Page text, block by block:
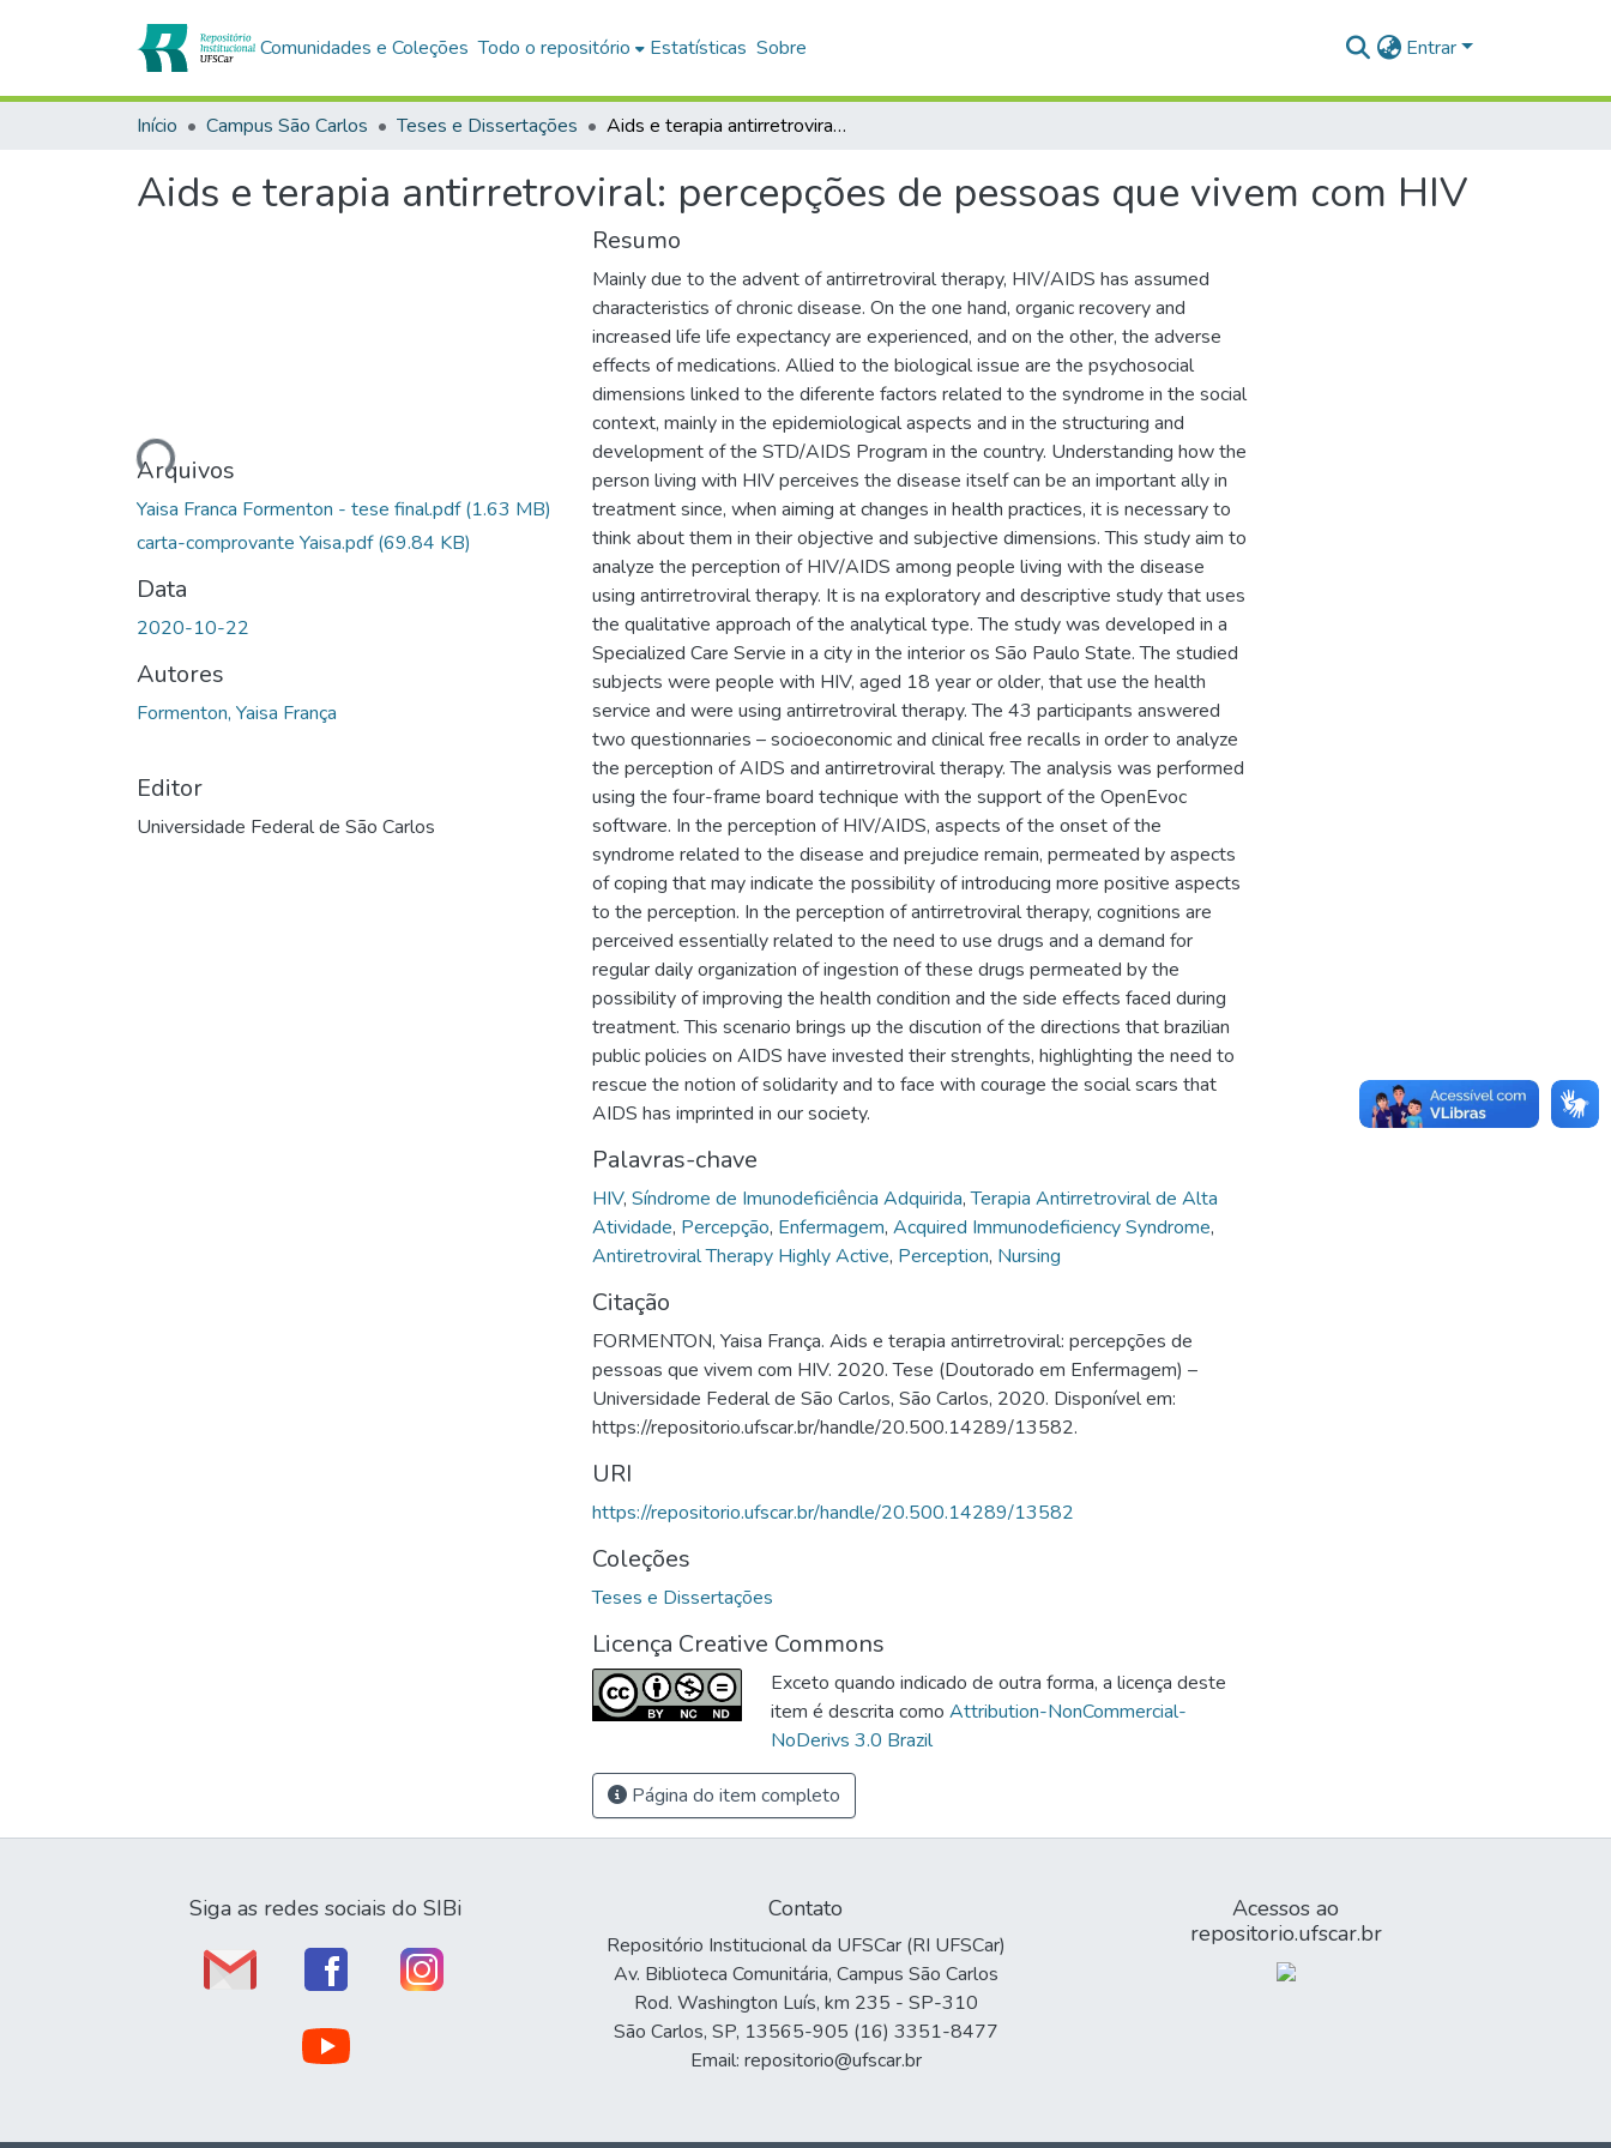
Comunidades e Coleções Todo o repositório Estatísticas Sobre Entrar
Início Campus São Carlos Teses e Dissertações Aids e terapia antirretroviral: percepções de pessoas que vivem com HIV
Aids e terapia antirretroviral: percepções de pessoas que vivem com HIV
Carregando...
Arquivos
Yaisa Franca Formenton - tese final.pdf(1.63 MB)
carta-comprovante Yaisa.pdf(69.84 KB)
Data
2020-10-22
Autores
Formenton, Yaisa França
Editor
Universidade Federal de São Carlos
Resumo
Mainly due to the advent of antirretroviral therapy, HIV/AIDS has assumed
characteristics of chronic disease. On the one hand, organic recovery and
increased life life expectancy are experienced, and on the other, the adverse
effects of medications. Allied to the biological issue are the psychosocial
dimensions linked to the diferente factors related to the syndrome in the social
context, mainly in the epidemiological aspects and in the structuring and
development of the STD/AIDS Program in the country. Understanding how the
person living with HIV perceives the disease itself can be an important ally in
treatment since, when aiming at changes in health practices, it is necessary to
think about them in their objective and subjective dimensions. This study aim to
analyze the perception of HIV/AIDS among people living with the disease
using antirretroviral therapy. It is na exploratory and descriptive study that uses
the qualitative approach of the analytical type. The study was developed in a
Specialized Care Servie in a city in the interior os São Paulo State. The studied
subjects were people with HIV, aged 18 year or older, that use the health
service and were using antirretroviral therapy. The 43 participants answered
two questionnaries – socioeconomic and clinical free recalls in order to analyze
the perception of AIDS and antirretroviral therapy. The analysis was performed
using the four-frame board technique with the support of the OpenEvoc
software. In the perception of HIV/AIDS, aspects of the onset of the
syndrome related to the disease and prejudice remain, permeated by aspects
of coping that may indicate the possibility of introducing more positive aspects
to the perception. In the perception of antirretroviral therapy, cognitions are
perceived essentially related to the need to use drugs and a demand for
regular daily organization of ingestion of these drugs permeated by the
possibility of improving the health condition and the side effects faced during
treatment. This scenario brings up the discution of the directions that brazilian
public policies on AIDS have invested their strenghts, highlighting the need to
rescue the notion of solidarity and to face with courage the social scars that
AIDS has imprinted in our society.
Palavras-chave
HIV, Síndrome de Imunodeficiência Adquirida,Terapia Antirretroviral de Alta
Atividade, Percepção, Enfermagem, Acquired Immunodeficiency Syndrome,
Antiretroviral Therapy Highly Active, Perception, Nursing
Citação
FORMENTON, Yaisa França. Aids e terapia antirretroviral: percepções de
pessoas que vivem com HIV. 2020. Tese (Doutorado em Enfermagem) –
Universidade Federal de São Carlos, São Carlos, 2020. Disponível em:
https://repositorio.ufscar.br/handle/20.500.14289/13582.
URI
https://repositorio.ufscar.br/handle/20.500.14289/13582
Coleções
Teses e Dissertações
Licença Creative Commons
Exceto quando indicado de outra forma, a licença deste
item é descrita como Attribution-NonCommercial-
NoDerivs 3.0 Brazil
Página do item completo
Siga as redes sociais do SIBi Contato
Repositório Institucional da UFSCar (RI UFSCar)
Av. Biblioteca Comunitária, Campus São Carlos
Rod. Washington Luís, km 235 - SP-310
São Carlos, SP, 13565-905 (16) 3351-8477
Email: repositorio@ufscar.br
Acessos ao
repositorio.ufscar.br